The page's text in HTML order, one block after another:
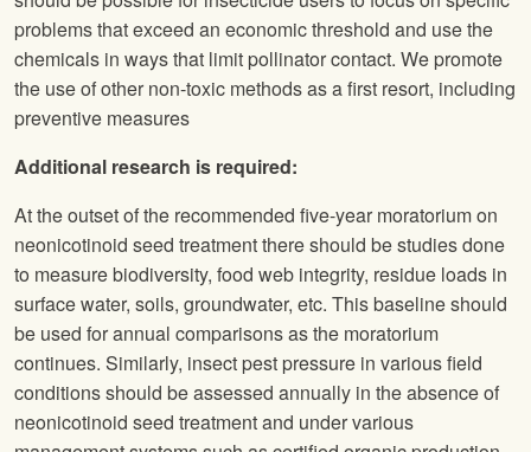
problems that exceed an economic threshold and use the
chemicals in ways that limit pollinator contact. We promote
the use of other non-toxic methods as a first resort, including
preventive measures
Additional research is required:
At the outset of the recommended five-year moratorium on
neonicotinoid seed treatment there should be studies done
to measure biodiversity, food web integrity, residue loads in
surface water, soils, groundwater, etc. This baseline should
be used for annual comparisons as the moratorium
continues. Similarly, insect pest pressure in various field
conditions should be assessed annually in the absence of
neonicotinoid seed treatment and under various